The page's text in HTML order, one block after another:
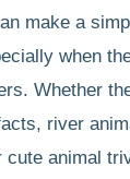
make a
when
Whether
river
cute animal